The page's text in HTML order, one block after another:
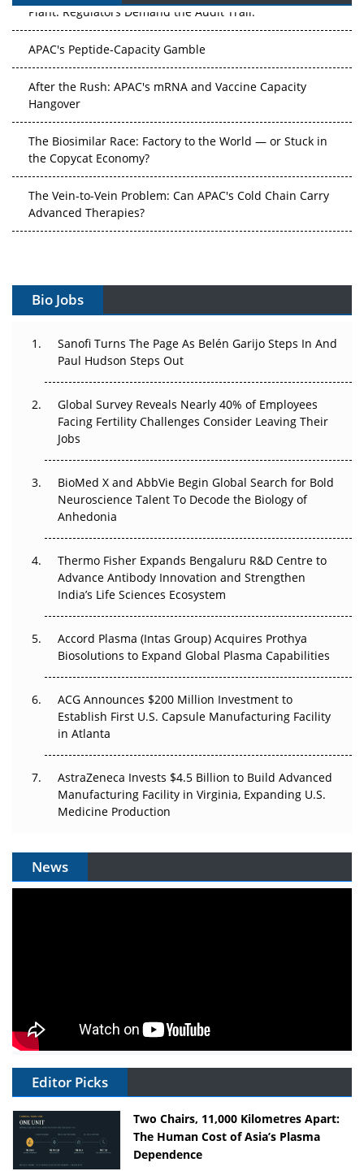
APAC's Peptide-Capacity Gamble
After the Rush: APAC's mRNA and Vaccine Capacity
The Biosimilar Race: Factory to the World — or Stuck in
The Vein-to-Vein Problem: Can APAC's Cold Chain Carry
Vectors, Plasmids and the CGT Trap: APAC's Cell and
Decay?
Changed Everything in H1 2026
Beyond the Trial: Can Real-World Evidence Earn
Regulatory Trust in APAC?
Beyond the Obvious Giant: Where APAC's Clinical Trials
Go Next
The Frontier That Won’t Quite Arrive
The Algorithm on the GMP Floor: AI Promises a Smarter
Plant. Regulators Demand the Audit Trail.
Bio Jobs
Sanofi Turns The Page As Belén Garijo Steps In And
Paul Hudson Steps Out
Global Survey Reveals Nearly 40% of Employees
Facing Fertility Challenges Consider Leaving Their
Jobs
BioMed X and AbbVie Begin Global Search for Bold
Neuroscience Talent To Decode the Biology of
Anhedonia
Thermo Fisher Expands Bengaluru R&D Centre to
Advance Antibody Innovation and Strengthen
India’s Life Sciences Ecosystem
Accord Plasma (Intas Group) Acquires Prothya
Biosolutions to Expand Global Plasma Capabilities
ACG Announces $200 Million Investment to
Establish First U.S. Capsule Manufacturing Facility
in Atlanta
AstraZeneca Invests $4.5 Billion to Build Advanced
Manufacturing Facility in Virginia, Expanding U.S.
Medicine Production
News
Editor Picks
Two Chairs, 11,000 Kilometres Apart:
The Human Cost of Asia’s Plasma
Dependence